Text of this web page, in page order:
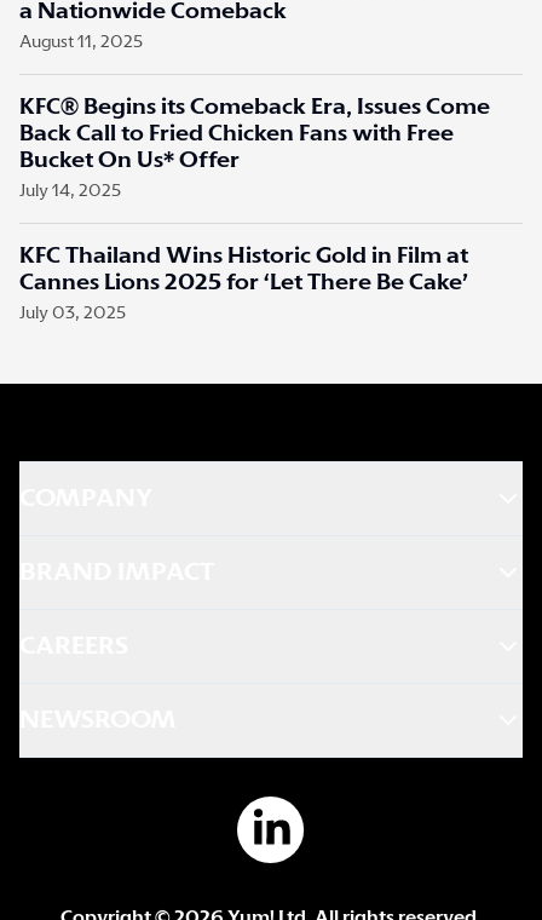
a Nationwide Comeback
August 11, 2025
KFC® Begins its Comeback Era, Issues Come
Back Call to Fried Chicken Fans with Free
Bucket On Us* Offer
July 14, 2025
KFC Thailand Wins Historic Gold in Film at
Cannes Lions 2025 for ‘Let There Be Cake’
July 03, 2025